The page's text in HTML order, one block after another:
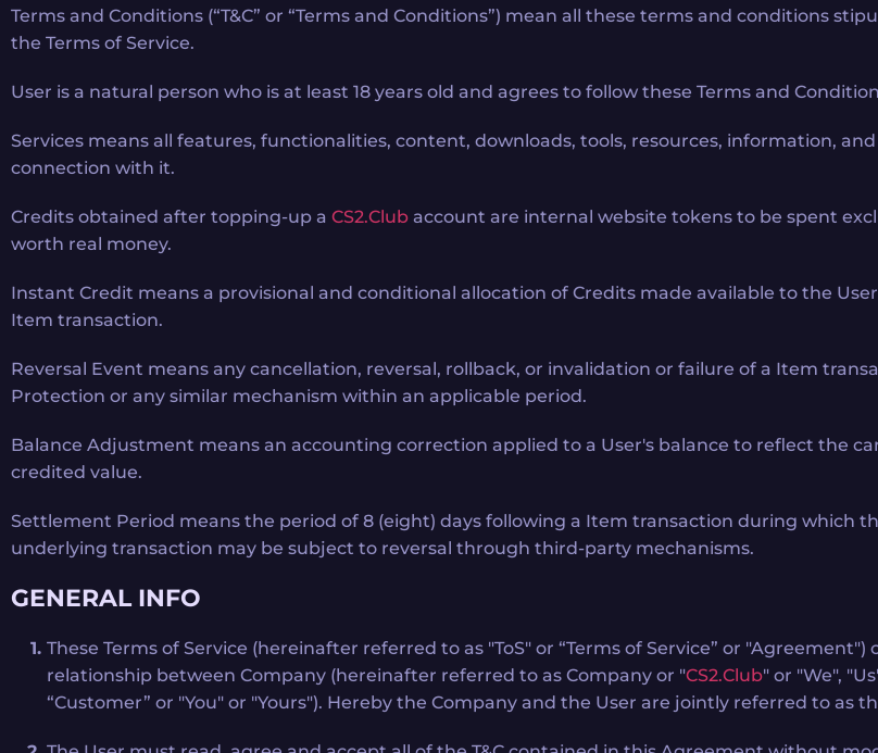
Terms and Conditions (“T&C” or “Terms and Conditions”) mean all these terms and conditions
the Terms of Service.
User is a natural person who is at least 18 years old and agrees to follow these Terms and
Services means all features, functionalities, content, downloads, tools, resources, information,
connection with it.
Credits obtained after topping-up a CS2.Club account are internal website tokens to be spent
worth real money.
Instant Credit means a provisional and conditional allocation of Credits made available to the
Item transaction.
Reversal Event means any cancellation, reversal, rollback, or invalidation or failure of a Item
Protection or any similar mechanism within an applicable period.
Balance Adjustment means an accounting correction applied to a User's balance to reflect the
credited value.
Settlement Period means the period of 8 (eight) days following a Item transaction during which
underlying transaction may be subject to reversal through third-party mechanisms.
GENERAL INFO
These Terms of Service (hereinafter referred to as "ToS" or “Terms of Service” or
relationship between Company (hereinafter referred to as Company or "CS2.Club" or "We",
“Customer” or "You" or "Yours"). Hereby the Company and the User are jointly referred to as